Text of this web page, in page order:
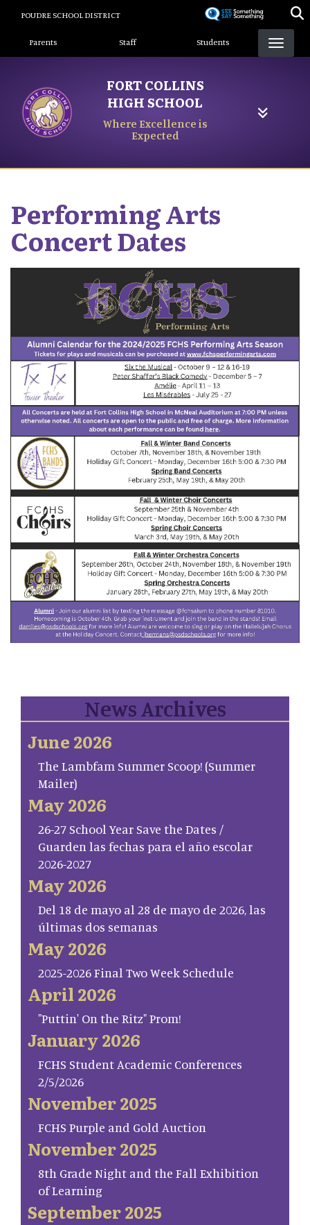
content
POUDRE SCHOOL DISTRICT
Landing Page Menu
Parents Staff Students
FORT COLLINS
HIGH SCHOOL
Where Excellence is
Expected
Performing Arts
Concert Dates
News Archives
June 2026
The Lambfam Summer Scoop! (Summer
Mailer)
May 2026
26-27 School Year Save the Dates /
Guarden las fechas para el año escolar
2026-2027
May 2026
Del 18 de mayo al 28 de mayo de 2026, las
últimas dos semanas
May 2026
2025-2026 Final Two Week Schedule
April 2026
"Puttin' On the Ritz" Prom!
January 2026
FCHS Student Academic Conferences
2/5/2026
November 2025
FCHS Purple and Gold Auction
November 2025
8th Grade Night and the Fall Exhibition
of Learning
September 2025